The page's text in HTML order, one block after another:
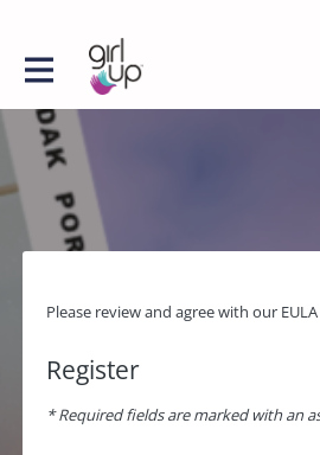
Please review and agree with our
Register
* Required fields are marked with an